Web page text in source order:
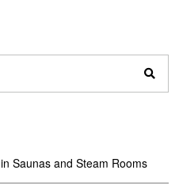
Saunas and Steam Rooms